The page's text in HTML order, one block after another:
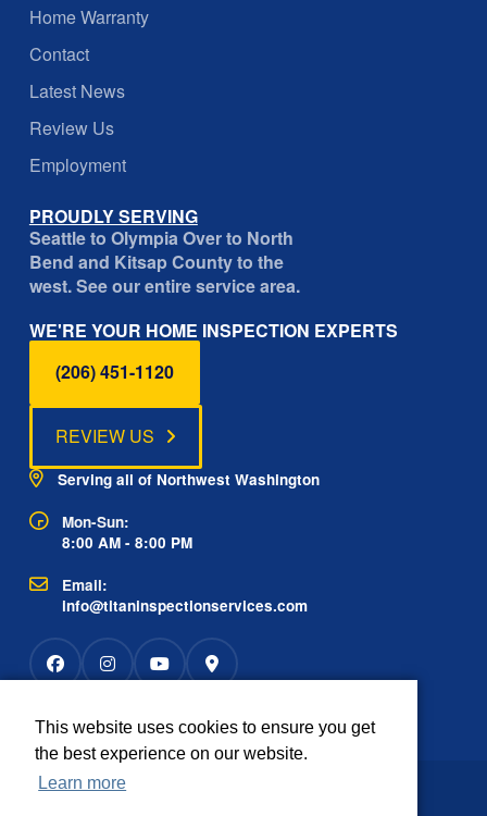
This website uses cookies to ensure you get
the best experience on our website.
Learn more
Rated
OUTSTANDING
Home Warranty
Contact
Latest News
Review Us
Employment
PROUDLY SERVING
Seattle to Olympia Over to North
Bend and Kitsap County to the
west. See our entire service area.
WE'RE YOUR HOME INSPECTION EXPERTS
(206) 451-1120
REVIEW US
Serving all of Northwest Washington
Mon-Sun:
8:00 AM - 8:00 PM
Email:
info@titaninspectionservices.com
Disclaimer:The information contained on this website is